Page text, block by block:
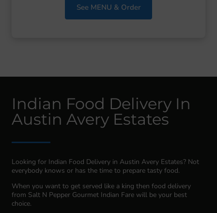
See MENU & Order
Indian Food Delivery In
Austin Avery Estates
Looking for Indian Food Delivery in Austin Avery Estates? Not
everybody knows or has the time to prepare tasty food.
When you want to get served like a king then food delivery
from Salt N Pepper Gourmet Indian Fare will be your best
choice.